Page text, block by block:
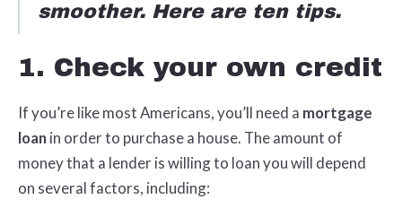
smoother. Here are ten tips.
1. Check your own credit
If you’re like most Americans, you’ll need a mortgage
loanin order to purchase a house. The amount of
money that a lender is willing to loan you will depend
on several factors, including: